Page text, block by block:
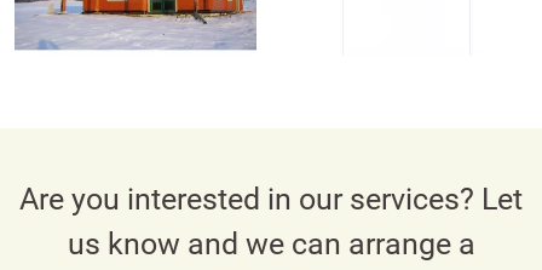
Are you interested in our services? Let
us know and we can arrange a